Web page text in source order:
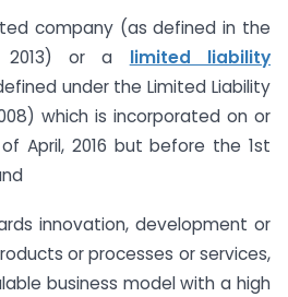
company (as defined in the
2013) or a limited liability
under the Limited Liability
which is incorporated on or
April, 2016 but before the 1st
innovation, development or
or processes or services,
business model with a high